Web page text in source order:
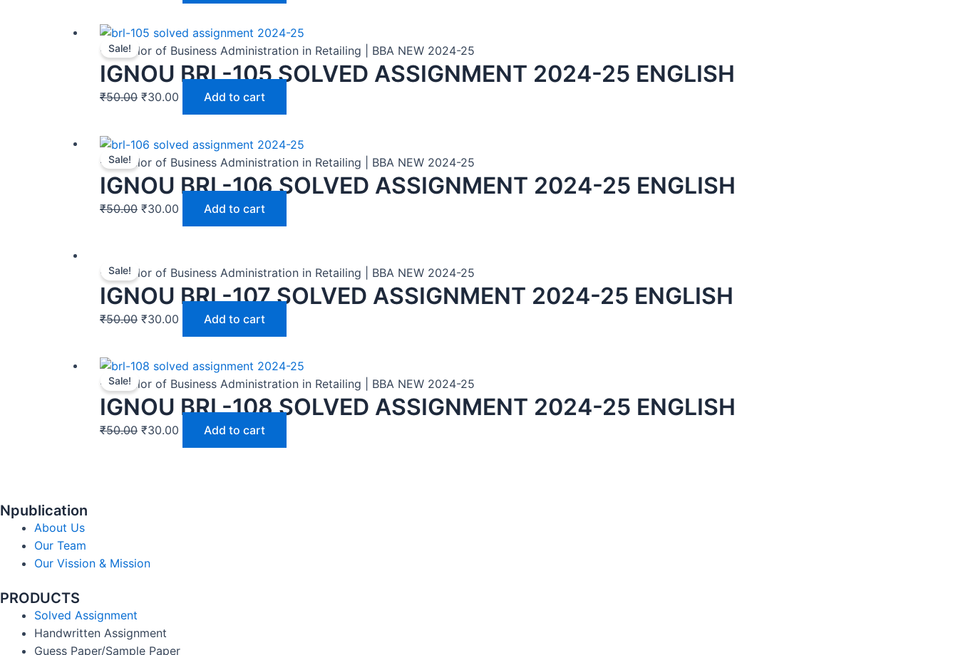
Sale!
-Bachelor of Business Administration in Retailing | BBA NEW 2024-25
IGNOU BRL-105 SOLVED ASSIGNMENT 2024-25 ENGLISH
₹50.00 ₹30.00 Add to cart
Sale!
-Bachelor of Business Administration in Retailing | BBA NEW 2024-25
IGNOU BRL-106 SOLVED ASSIGNMENT 2024-25 ENGLISH
₹50.00 ₹30.00 Add to cart
Sale!
-Bachelor of Business Administration in Retailing | BBA NEW 2024-25
IGNOU BRL-107 SOLVED ASSIGNMENT 2024-25 ENGLISH
₹50.00 ₹30.00 Add to cart
Sale!
-Bachelor of Business Administration in Retailing | BBA NEW 2024-25
IGNOU BRL-108 SOLVED ASSIGNMENT 2024-25 ENGLISH
₹50.00 ₹30.00 Add to cart
Npublication
About Us
Our Team
Our Vission & Mission
PRODUCTS
Solved Assignment
Handwritten Assignment
Guess Paper/Sample Paper